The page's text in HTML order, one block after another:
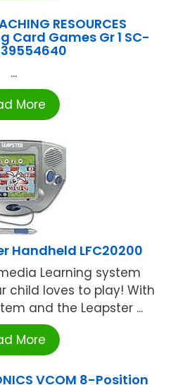
RESOURCES
Card Games Gr 1 SC-
...
More
Handheld LFC20200
Learning system
child loves to play! With
and the Leapster ...
More
VCOM 8-Position